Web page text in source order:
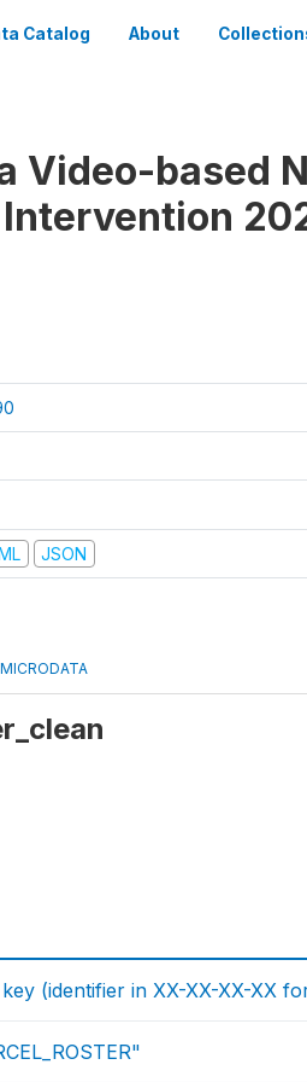
Catalog About
Video-based
JSON
(identifier in XX-XX-XX-XX